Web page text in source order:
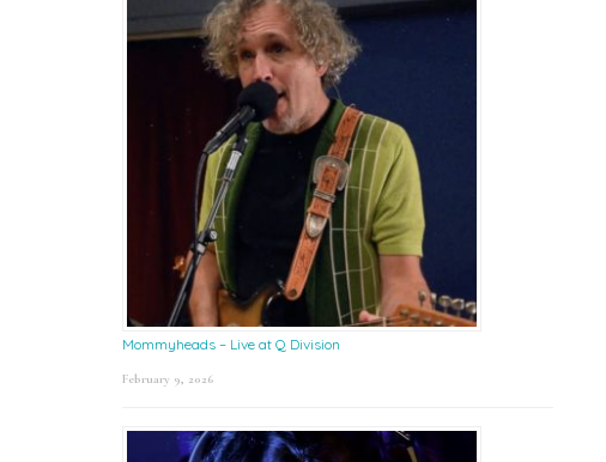
Mommyheads – Live at Q Division
February 9, 2026